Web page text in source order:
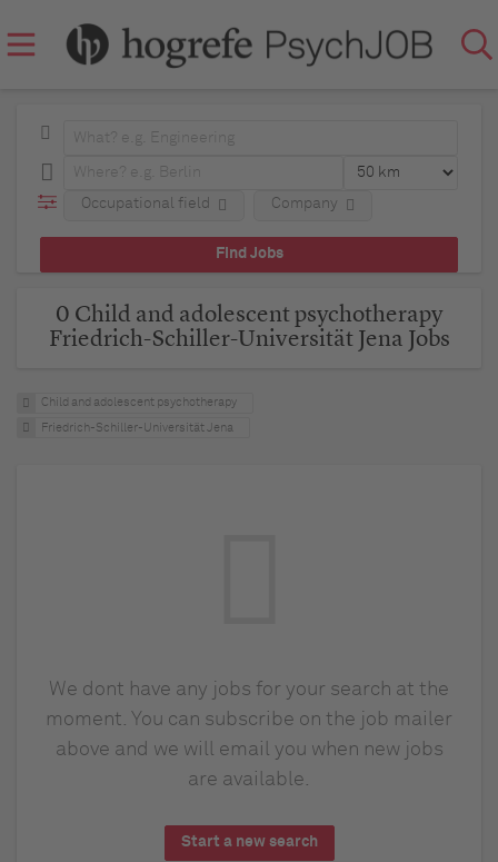
Occupational field Company
0 Child and adolescent psychotherapy
Friedrich-Schiller-Universität Jena Jobs
Child and adolescent psychotherapy
Friedrich-Schiller-Universität Jena
We dont have any jobs for your search at the
moment. You can subscribe on the job mailer
above and we will email you when new jobs
are available.
Start a new search